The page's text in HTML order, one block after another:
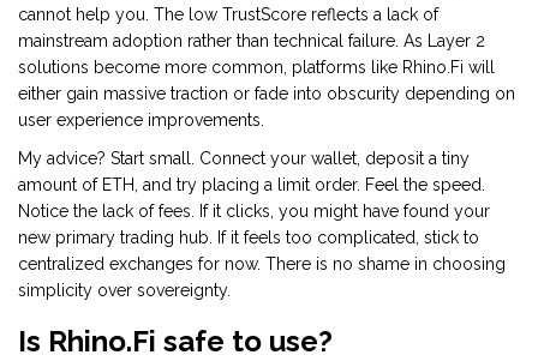
cannot help you. The low TrustScore reflects a lack of
mainstream adoption rather than technical failure. As Layer 2
solutions become more common, platforms like Rhino.Fi will
either gain massive traction or fade into obscurity depending on
user experience improvements.
My advice? Start small. Connect your wallet, deposit a tiny
amount of ETH, and try placing a limit order. Feel the speed.
Notice the lack of fees. If it clicks, you might have found your
new primary trading hub. If it feels too complicated, stick to
centralized exchanges for now. There is no shame in choosing
simplicity over sovereignty.
Is Rhino.Fi safe to use?